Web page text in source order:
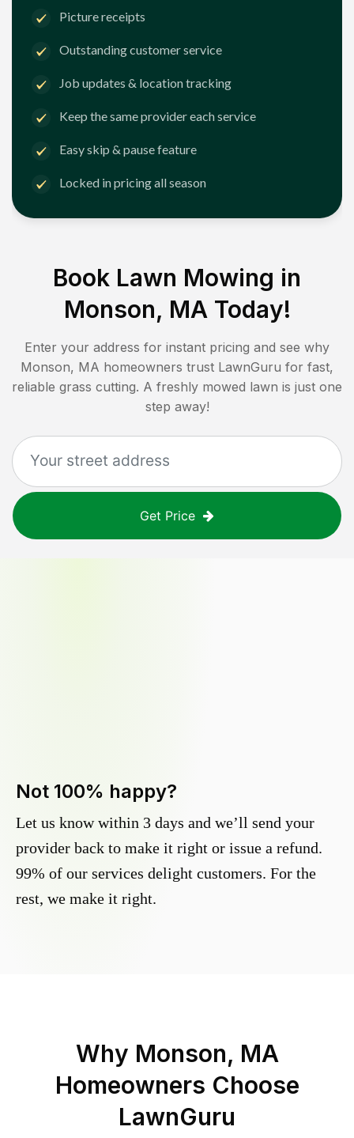
Picture receipts
Outstanding customer service
Job updates & location tracking
Keep the same provider each service
Easy skip & pause feature
Locked in pricing all season
Book Lawn Mowing in
Monson, MA Today!
Enter your address for instant pricing and see why
Monson, MA homeowners trust LawnGuru for fast,
reliable grass cutting. A freshly mowed lawn is just one
step away!
Get Price
Not 100% happy?
Let us know within 3 days and we’ll send your
provider back to make it right or issue a refund.
99% of our services delight customers. For the
rest, we make it right.
Why Monson, MA
Homeowners Choose
LawnGuru